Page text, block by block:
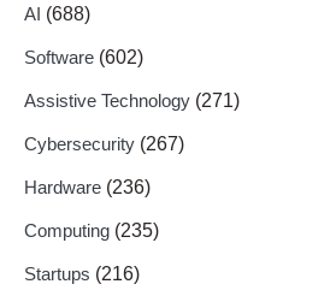
AI (688)
Software (602)
Assistive Technology (271)
Cybersecurity (267)
Hardware (236)
Computing (235)
Startups (216)